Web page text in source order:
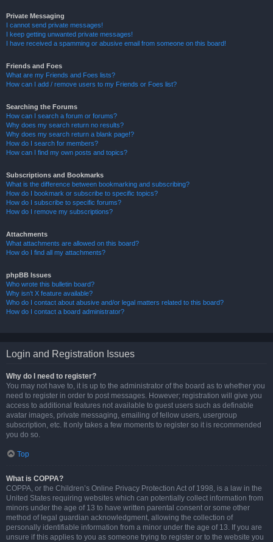
Private Messaging
I cannot send private messages!
I keep getting unwanted private messages!
I have received a spamming or abusive email from someone on this board!
Friends and Foes
What are my Friends and Foes lists?
How can I add / remove users to my Friends or Foes list?
Searching the Forums
How can I search a forum or forums?
Why does my search return no results?
Why does my search return a blank page!?
How do I search for members?
How can I find my own posts and topics?
Subscriptions and Bookmarks
What is the difference between bookmarking and subscribing?
How do I bookmark or subscribe to specific topics?
How do I subscribe to specific forums?
How do I remove my subscriptions?
Attachments
What attachments are allowed on this board?
How do I find all my attachments?
phpBB Issues
Who wrote this bulletin board?
Why isn’t X feature available?
Who do I contact about abusive and/or legal matters related to this board?
How do I contact a board administrator?
Login and Registration Issues
Why do I need to register?
You may not have to, it is up to the administrator of the board as to whether you
need to register in order to post messages. However; registration will give you
access to additional features not available to guest users such as definable
avatar images, private messaging, emailing of fellow users, usergroup
subscription, etc. It only takes a few moments to register so it is recommended
you do so.
Top
What is COPPA?
COPPA, or the Children’s Online Privacy Protection Act of 1998, is a law in the
United States requiring websites which can potentially collect information from
minors under the age of 13 to have written parental consent or some other
method of legal guardian acknowledgment, allowing the collection of
personally identifiable information from a minor under the age of 13. If you are
unsure if this applies to you as someone trying to register or to the website you